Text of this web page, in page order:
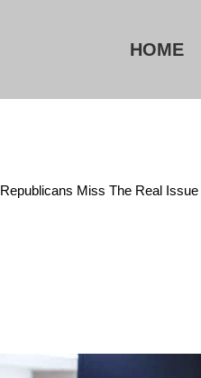
HOME
Republicans Miss The Real